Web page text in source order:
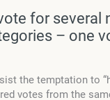
for several
– one
the temptation to
votes from the